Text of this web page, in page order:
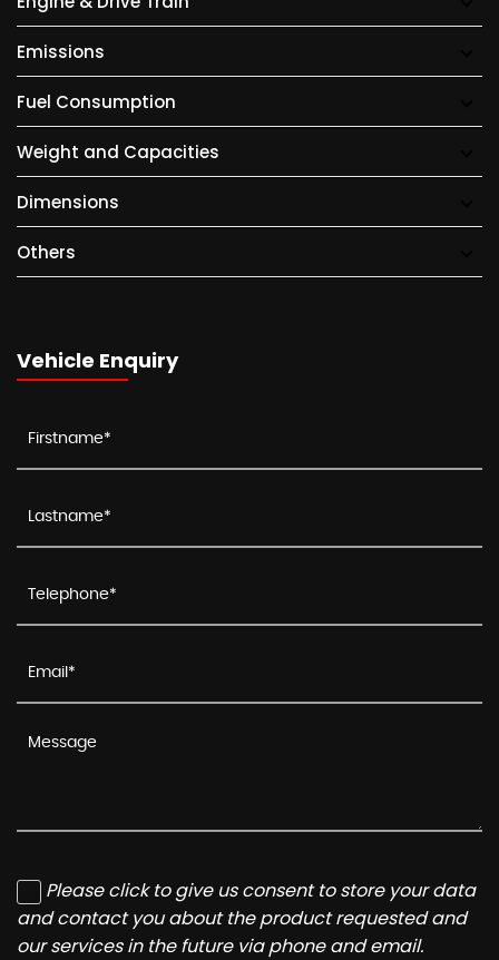
Emissions
Fuel Consumption
Weight and Capacities
Dimensions
Others
Vehicle Enquiry
Please click to give us consent to store your data
and contact you about the product requested and
our services in the future via phone and email.